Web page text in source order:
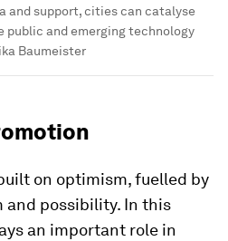
and support, cities can catalyse
and emerging technology
Baumeister
on optimism, fuelled by
and possibility. In this
an important role in